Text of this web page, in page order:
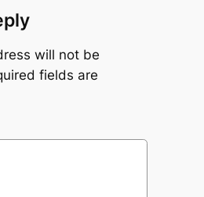
will not be
fields are